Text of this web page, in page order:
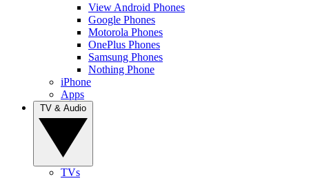
View Android Phones
Google Phones
Motorola Phones
OnePlus Phones
Samsung Phones
Nothing Phone
iPhone
Apps
TVs